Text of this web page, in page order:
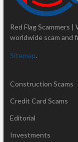
Red Flag Scammers
worldwide scam and
Sitemap.
Construction Scams
Credit Card Scams
Editorial
Investments